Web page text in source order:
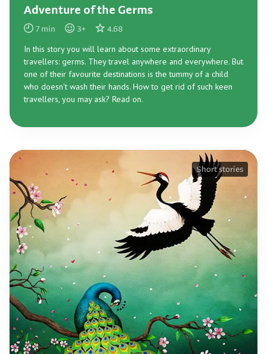
Adventure of the Germs
7min 3+ 4.68
In this story you will learn about some extraordinary
travellers: germs. They travel anywhere and everywhere. But
one of their favourite destinations is the tummy of a child
who doesn't wash their hands. How to get rid of such keen
travellers, you may ask? Read on.
Short stories